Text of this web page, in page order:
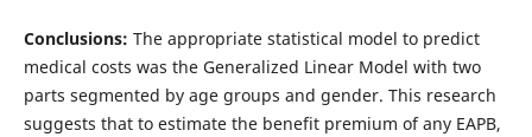
Conclusions: The appropriate statistical model to predict
medical costs was the Generalized Linear Model with two
parts segmented by age groups and gender. This research
suggests that to estimate the benefit premium of any EAPB,